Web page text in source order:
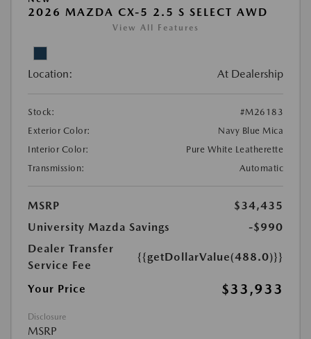
2026 MAZDA CX-5 2.5 S SELECT AWD
View All Features
Location: At Dealership
Stock:
#M26183
Exterior Color:
Navy Blue Mica
Interior Color:
Pure White Leatherette
Transmission:
Automatic
MSRP
$34,435
University Mazda Savings
-$990
Dealer Transfer
Service Fee
{{getDollarValue(488.0)}}
Your Price $33,933
Disclosure
MSRP